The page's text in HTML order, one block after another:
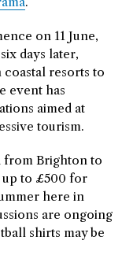
on 11 June,
days later,
coastal resorts to
event has
aimed at
tourism.
from Brighton to
up to £500 for
here in
are ongoing
shirts may be